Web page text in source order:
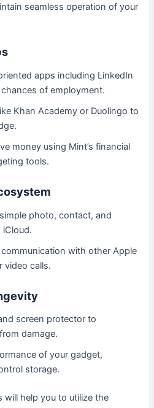
seamless operation of your
apps including LinkedIn
of employment.
Khan Academy or Duolingo to
money using Mint’s financial
tools.
photo, contact, and
with other Apple
video calls.
screen protector to
damage.
of your gadget,
storage.
will help you to utilize the